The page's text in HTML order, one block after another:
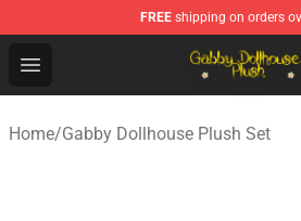
FREE shipping on orders
Open menu
Gabby Dollhouse Plush Shop -
Home/Gabby Dollhouse Plush Set